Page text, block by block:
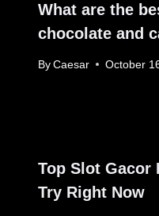
What are the
chocolate and
By Caesar October
Top Slot Gacor
Try Right Now